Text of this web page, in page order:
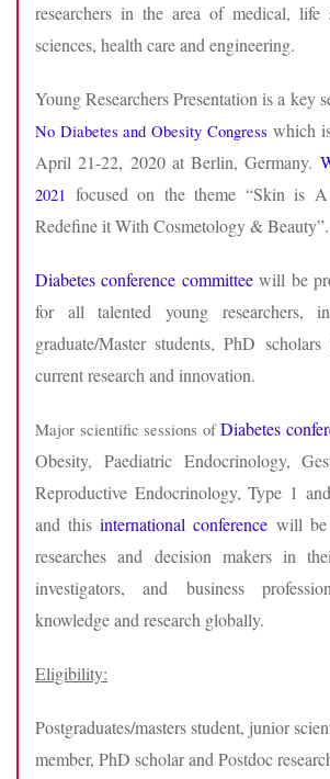
researchers in the area of medical, life
sciences, health care and engineering.
Young Researchers Presentation is a key
No Diabetes and Obesity Congress which
April 21-22, 2020 at Berlin, Germany.
2021 focused on the theme “Skin is
Redefine it With Cosmetology & Beauty”.
Diabetes conference committeewill be
for all talented young researchers,
graduate/Master students, PhD
current research and innovation.
Major scientific sessions ofDiabetes
Obesity, Paediatric Endocrinology,
Reproductive Endocrinology, Type 1
and thisinternational conference will be
researches and decision makers in
investigators, and business
knowledge and research globally.
Eligibility:
Postgraduates/masters student, junior
member, PhD scholar and Postdoc